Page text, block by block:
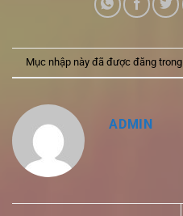
Mục nhập này đã được đăng trong
ADMIN